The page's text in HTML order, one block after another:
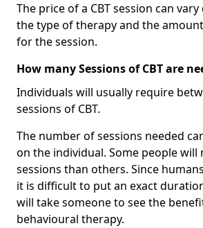
The price of a CBT session can
the type of therapy and the
for the session.
How many Sessions of CBT are
Individuals will usually require
sessions of CBT.
The number of sessions needed
on the individual. Some people will
sessions than others. Since
it is difficult to put an exact
will take someone to see the
behavioural therapy.